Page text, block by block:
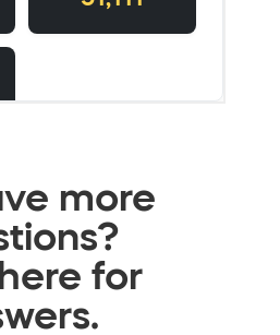
more
for